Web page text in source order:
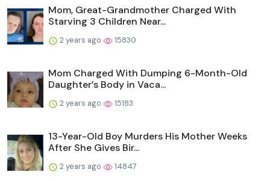
Mom, Great-Grandmother Charged With
Starving 3 Children Near...
2 years ago 15830
Mom Charged With Dumping 6-Month-Old
Daughter’s Body in Vaca...
2 years ago 15183
13-Year-Old Boy Murders His Mother Weeks
After She Gives Bir...
2 years ago 14847